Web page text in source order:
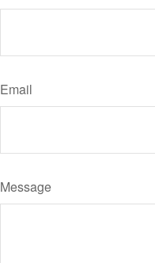
Email
Message